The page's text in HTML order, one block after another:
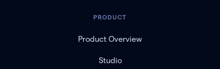
PRODUCT
Product Overview
Studio